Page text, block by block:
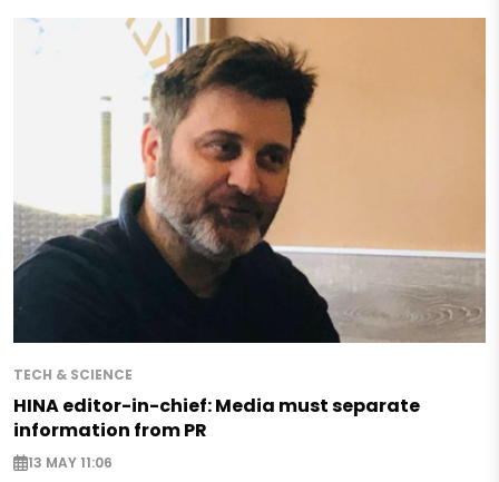
TECH & SCIENCE
HINA editor-in-chief: Media must separate
information from PR
13 MAY 11:06